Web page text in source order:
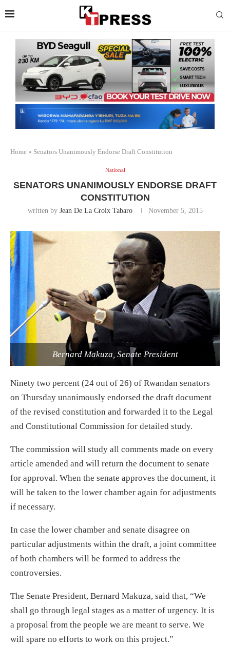
Home » Senators Unanimously Endorse Draft Constitution
National
SENATORS UNANIMOUSLY ENDORSE DRAFT
CONSTITUTION
written by Jean De La Croix Tabaro November 5, 2015
Bernard Makuza, Senate President
Ninety two percent (24 out of 26) of Rwandan senators
on Thursday unanimously endorsed the draft document
of the revised constitution and forwarded it to the Legal
and Constitutional Commission for detailed study.
The commission will study all comments made on every
article amended and will return the document to senate
for approval. When the senate approves the document, it
will be taken to the lower chamber again for adjustments
if necessary.
In case the lower chamber and senate disagree on
particular adjustments within the draft, a joint committee
of both chambers will be formed to address the
controversies.
The Senate President, Bernard Makuza, said that, “We
shall go through legal stages as a matter of urgency. It is
a proposal from the people we are meant to serve. We
will spare no efforts to work on this project.”